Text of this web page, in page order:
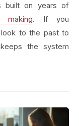
built on years of
making. If you
to the past to
the system